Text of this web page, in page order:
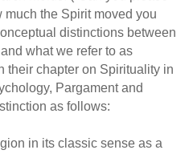
the Spirit moved you
distinctions between
what we refer to as
their chapter on Spirituality in
Pargament and
as follows:
in its classic sense as a